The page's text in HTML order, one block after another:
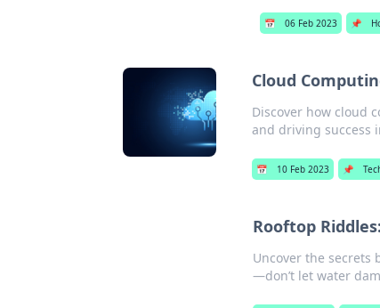
📅 06 Feb 2023 📌
Cloud
Discover how cloud
and driving success
📅 10 Feb 2023 📌
Rooftop
Uncover the secrets
—don’t let water